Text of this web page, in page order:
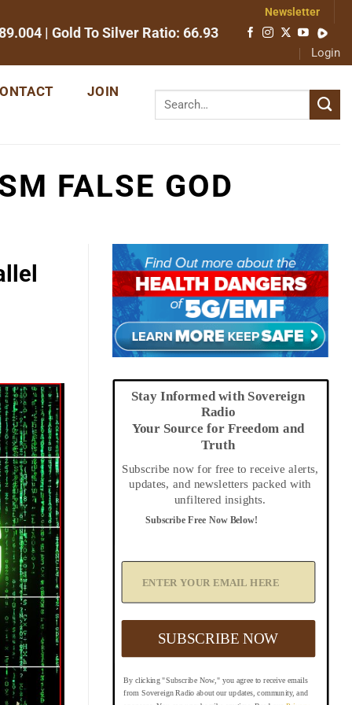
| Gold To Silver Ratio: 66.93
Newsletter
Login
JOIN
FALSE GOD
Stay Informed with Sovereign
Radio
Your Source for Freedom and
Truth
Subscribe now for free to receive alerts,
updates, and newsletters packed with
unfiltered insights.
By clicking "Subscribe Now," you agree to receive emails
from Sovereign Radio about our updates, community, and
Subscribe Free Now Below!
Y
o
E
a
SUBSCRIBE NOW